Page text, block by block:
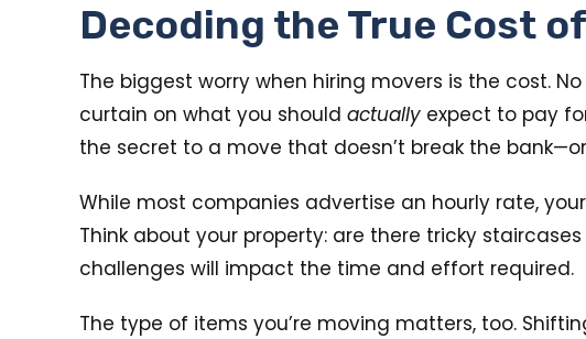
Decoding the True Cost
The biggest worry when hiring movers is the cost.
curtain on what you should actually expect to pay
the secret to a move that doesn’t break the
While most companies advertise an hourly rate,
Think about your property: are there tricky
challenges will impact the time and effort required.
The type of items you’re moving matters, too.